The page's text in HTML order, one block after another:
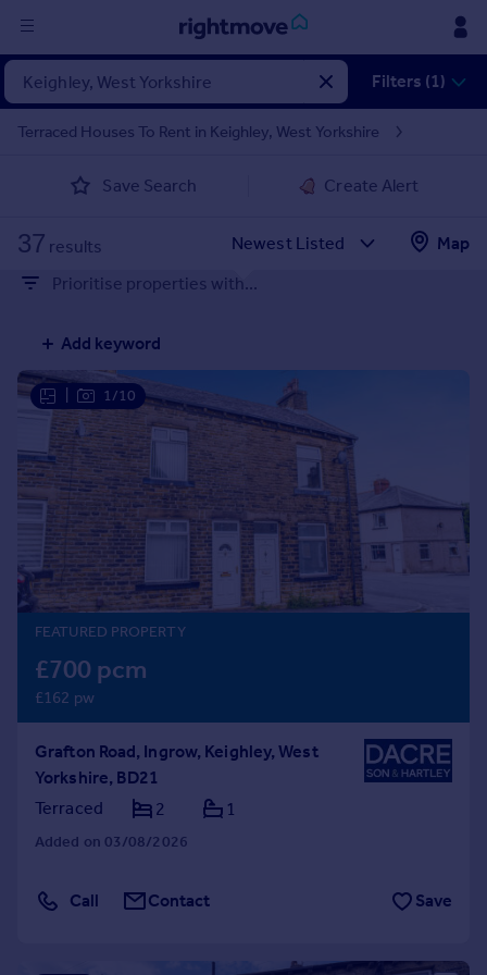
Sign
in
Property for sale
Property valuation
Mortgages
Rent
Property to rent
Student property to rent
House
Prices
Sold house prices
Property valuation
Instant online valuation
Mortgages
Get started
Get a Mortgage in Principle
Check your affordability
Remortgage Calculator
Mortgage guides
Find
Find estate agent
Filters (1)
Terraced Houses To Rent in Keighley, West Yorkshire
Save Search Create Alert
37 results
Map
Prioritise properties with...
Add keyword
1/10
FEATURED PROPERTY
£700 pcm
£162 pw
Grafton Road, Ingrow, Keighley, West
Yorkshire, BD21
Terraced
2 1
Added on 03/08/2026
Call Contact Save